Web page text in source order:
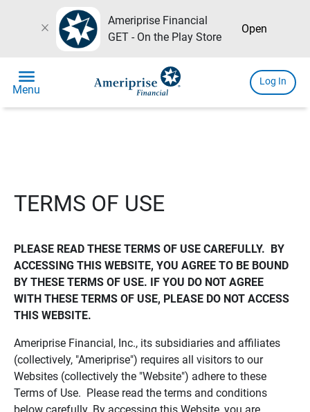
close
Ameriprise Financial
GET - On the Play Store
Open
menu
Menu
Log In
TERMS OF USE
PLEASE READ THESE TERMS OF USE CAREFULLY.  BY
ACCESSING THIS WEBSITE, YOU AGREE TO BE BOUND
BY THESE TERMS OF USE. IF YOU DO NOT AGREE
WITH THESE TERMS OF USE, PLEASE DO NOT ACCESS
THIS WEBSITE.
Ameriprise Financial, Inc., its subsidiaries and affiliates
(collectively, "Ameriprise") requires all visitors to our
Websites (collectively the "Website") adhere to these
Terms of Use. Please read the terms and conditions